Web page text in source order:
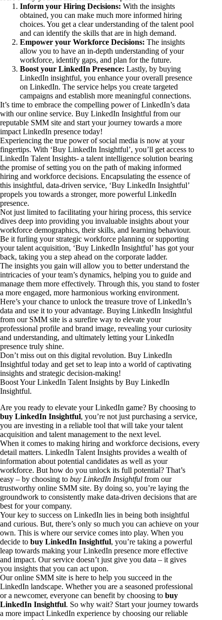
Inform your Hiring Decisions: With the insights
obtained, you can make much more informed hiring
choices. You get a clear understanding of the talent pool
and can identify the skills that are in high demand.
Empower your Workforce Decisions: The insights
allow you to have an in-depth understanding of your
workforce, identify gaps, and plan for the future.
Boost your LinkedIn Presence: Lastly, by buying
LinkedIn insightful, you enhance your overall presence
on LinkedIn. The service helps you create targeted
campaigns and establish more meaningful connections.
It’s time to embrace the compelling power of LinkedIn’s data
with our online service. Buy LinkedIn Insightful from our
reputable SMM site and start your journey towards a more
impact LinkedIn presence today!
Experiencing the true power of social media is now at your
fingertips. With ‘Buy LinkedIn Insightful’, you’ll get access to
LinkedIn Talent Insights- a talent intelligence solution bearing
the promise of setting you on the path of making informed
hiring and workforce decisions. Encapsulating the essence of
this insightful, data-driven service, ‘Buy LinkedIn Insightful’
propels you towards a stronger, more powerful LinkedIn
presence.
Not just limited to facilitating your hiring process, this service
dives deep into providing you invaluable insights about your
workforce demographics, their skills, and learning behaviour.
Be it furling your strategic workforce planning or supporting
your talent acquisition, ‘Buy LinkedIn Insightful’ has got your
back, taking you a step ahead on the corporate ladder.
The insights you gain will allow you to better understand the
intricacies of your team’s dynamics, helping you to guide and
manage them more effectively. Through this, you stand to foster
a more engaged, more harmonious working environment.
Here’s your chance to unlock the treasure trove of LinkedIn’s
data and use it to your advantage. Buying LinkedIn Insightful
from our SMM site is a surefire way to elevate your
professional profile and brand image, revealing your curiosity
and understanding, and ultimately letting your LinkedIn
presence truly shine.
Don’t miss out on this digital revolution. Buy LinkedIn
Insightful today and get set to leap into a world of captivating
insights and strategic decision-making!
Boost Your LinkedIn Talent Insights by Buy LinkedIn
Insightful.
Are you ready to elevate your LinkedIn game? By choosing to
buy LinkedIn Insightful, you’re not just purchasing a service,
you are investing in a reliable tool that will take your talent
acquisition and talent management to the next level.
When it comes to making hiring and workforce decisions, every
detail matters. LinkedIn Talent Insights provides a wealth of
information about potential candidates as well as your
workforce. But how do you unlock its full potential? That’s
easy – by choosing to buy LinkedIn Insightful from our
trustworthy online SMM site. By doing so, you’re laying the
groundwork to consistently make data-driven decisions that are
best for your company.
Your key to success on LinkedIn lies in being both insightful
and curious. But, there’s only so much you can achieve on your
own. This is where our service comes into play. When you
decide to buy LinkedIn Insightful, you’re taking a powerful
leap towards making your LinkedIn presence more effective
and impact. Our service doesn’t just give you data – it gives
you insights that you can act upon.
Our online SMM site is here to help you succeed in the
LinkedIn landscape. Whether you are a seasoned professional
or a newcomer, everyone can benefit by choosing to buy
LinkedIn Insightful. So why wait? Start your journey towards
a more impact LinkedIn experience by choosing our reliable